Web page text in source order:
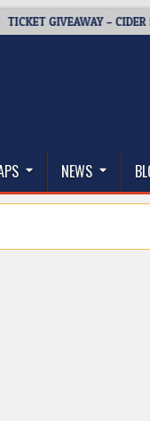
GIVEAWAY – CIDER
NEWS